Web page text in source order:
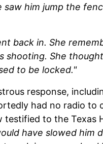
him jump the
back in. She
shooting. She
to be locked."
response,
had no radio to
to the Texas
have slowed him